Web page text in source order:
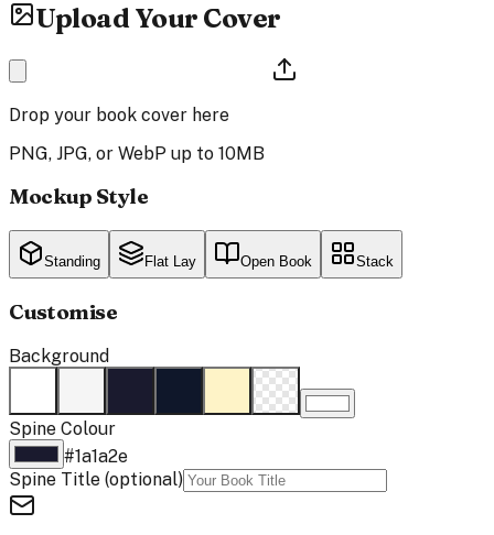
Upload Your Cover
Drop your book cover here
PNG, JPG, or WebP up to 10MB
Mockup Style
Standing Flat Lay Open Book Stack
Customise
Background
Spine Colour
#1a1a2e
Spine Title (optional)